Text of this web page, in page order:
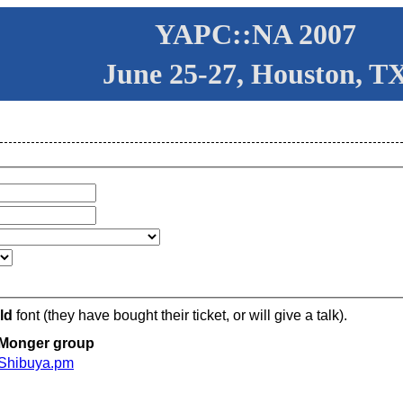
YAPC::NA 2007
June 25-27, Houston,
font (they have bought their ticket, or will give a talk).
group